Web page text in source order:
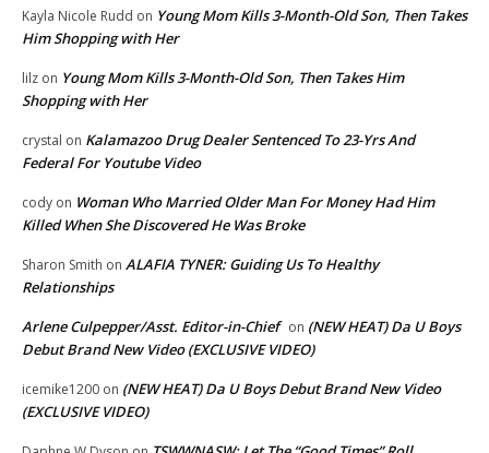
Kayla Nicole Rudd on Young Mom Kills 3-Month-Old Son, Then Takes
Him Shopping with Her
lilz on Young Mom Kills 3-Month-Old Son, Then Takes Him
Shopping with Her
crystal on Kalamazoo Drug Dealer Sentenced To 23-Yrs And
Federal For Youtube Video
cody on Woman Who Married Older Man For Money Had Him
Killed When She Discovered He Was Broke
Sharon Smith on ALAFIA TYNER: Guiding Us To Healthy
Relationships
Arlene Culpepper/Asst. Editor-in-Chief on (NEW HEAT) Da U Boys
Debut Brand New Video (EXCLUSIVE VIDEO)
icemike1200 on (NEW HEAT) Da U Boys Debut Brand New Video
(EXCLUSIVE VIDEO)